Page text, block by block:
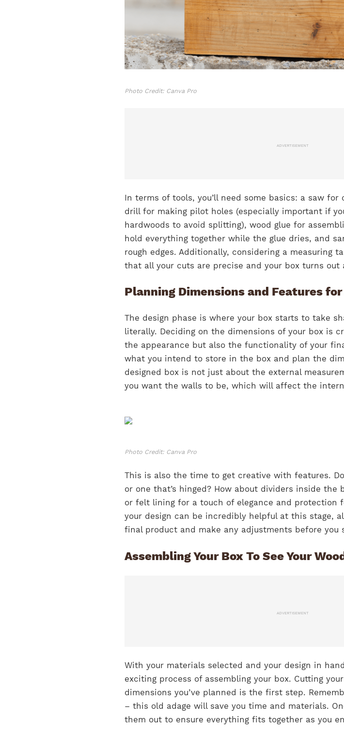
Photo Credit: Canva Pro
ADVERTISEMENT
In terms of tools, you’ll need some basics: a saw
drill for making pilot holes (especially important if
hardwoods to avoid splitting), wood glue for
hold everything together while the glue dries, and
rough edges. Additionally, considering a measuring
that all your cuts are precise and your box turns out
Planning Dimensions and Features
The design phase is where your box starts to take
literally. Deciding on the dimensions of your box is
the appearance but also the functionality of your
what you intend to store in the box and plan the
designed box is not just about the external
you want the walls to be, which will affect the
Photo Credit: Canva Pro
This is also the time to get creative with features.
or one that’s hinged? How about dividers inside the
or felt lining for a touch of elegance and protection
your design can be incredibly helpful at this stage,
final product and make any adjustments before you
Assembling Your Box To See Your
ADVERTISEMENT
With your materials selected and your design in
exciting process of assembling your box. Cutting
dimensions you’ve planned is the first step.
– this old adage will save you time and materials.
them out to ensure everything fits together as you